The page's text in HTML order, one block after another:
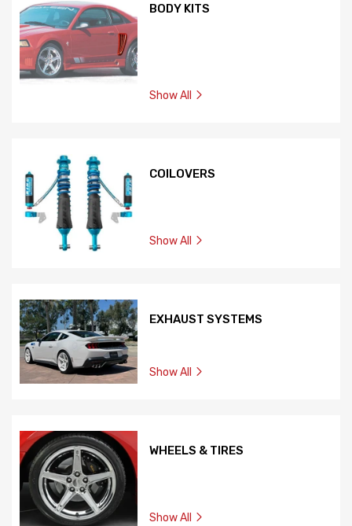
BODY KITS
Show All
COILOVERS
Show All
EXHAUST SYSTEMS
Show All
WHEELS & TIRES
Show All